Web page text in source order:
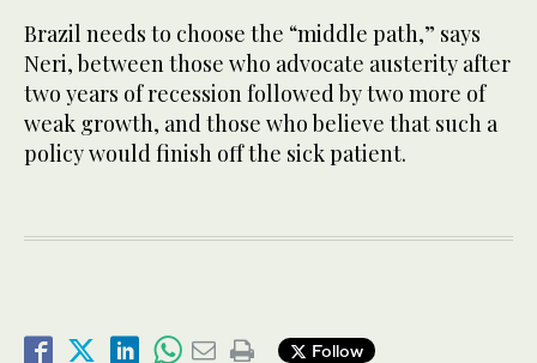
Brazil needs to choose the “middle path,” says
Neri, between those who advocate austerity after
two years of recession followed by two more of
weak growth, and those who believe that such a
policy would finish off the sick patient.
Follow